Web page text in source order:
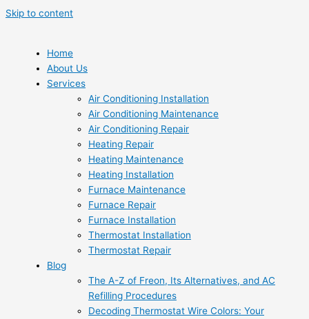
Skip to content
Home
About Us
Services
Air Conditioning Installation
Air Conditioning Maintenance
Air Conditioning Repair
Heating Repair
Heating Maintenance
Heating Installation
Furnace Maintenance
Furnace Repair
Furnace Installation
Thermostat Installation
Thermostat Repair
Blog
The A-Z of Freon, Its Alternatives, and AC
Refilling Procedures
Decoding Thermostat Wire Colors: Your